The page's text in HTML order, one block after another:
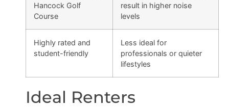
Hancock Golf
Course
result in higher noise
levels
Highly rated and
student-friendly
Less ideal for
professionals or quieter
lifestyles
Ideal Renters